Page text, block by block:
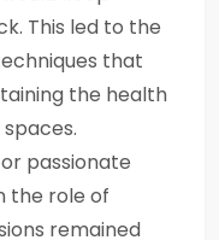
This led to the
that
the health
passionate
the role of
remained